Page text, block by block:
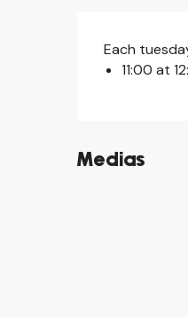
Each
11:00 at
Medias
©